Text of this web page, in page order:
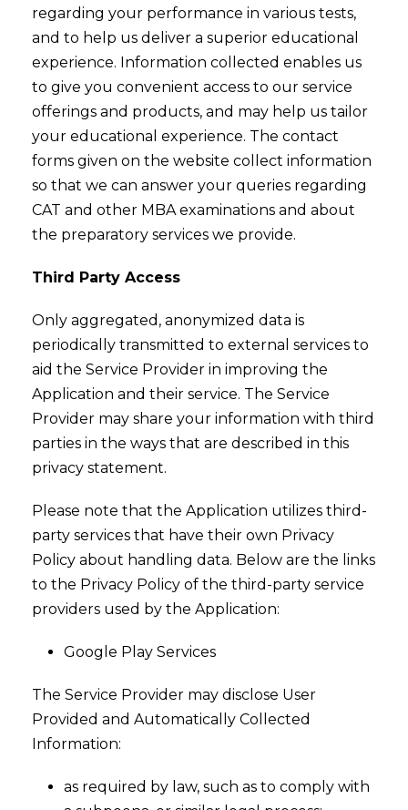
regarding your performance in various tests,
and to help us deliver a superior educational
experience. Information collected enables us
to give you convenient access to our service
offerings and products, and may help us tailor
your educational experience. The contact
forms given on the website collect information
so that we can answer your queries regarding
CAT and other MBA examinations and about
the preparatory services we provide.
Third Party Access
Only aggregated, anonymized data is
periodically transmitted to external services to
aid the Service Provider in improving the
Application and their service. The Service
Provider may share your information with third
parties in the ways that are described in this
privacy statement.
Please note that the Application utilizes third-
party services that have their own Privacy
Policy about handling data. Below are the links
to the Privacy Policy of the third-party service
providers used by the Application:
Google Play Services
The Service Provider may disclose User
Provided and Automatically Collected
Information:
as required by law, such as to comply with